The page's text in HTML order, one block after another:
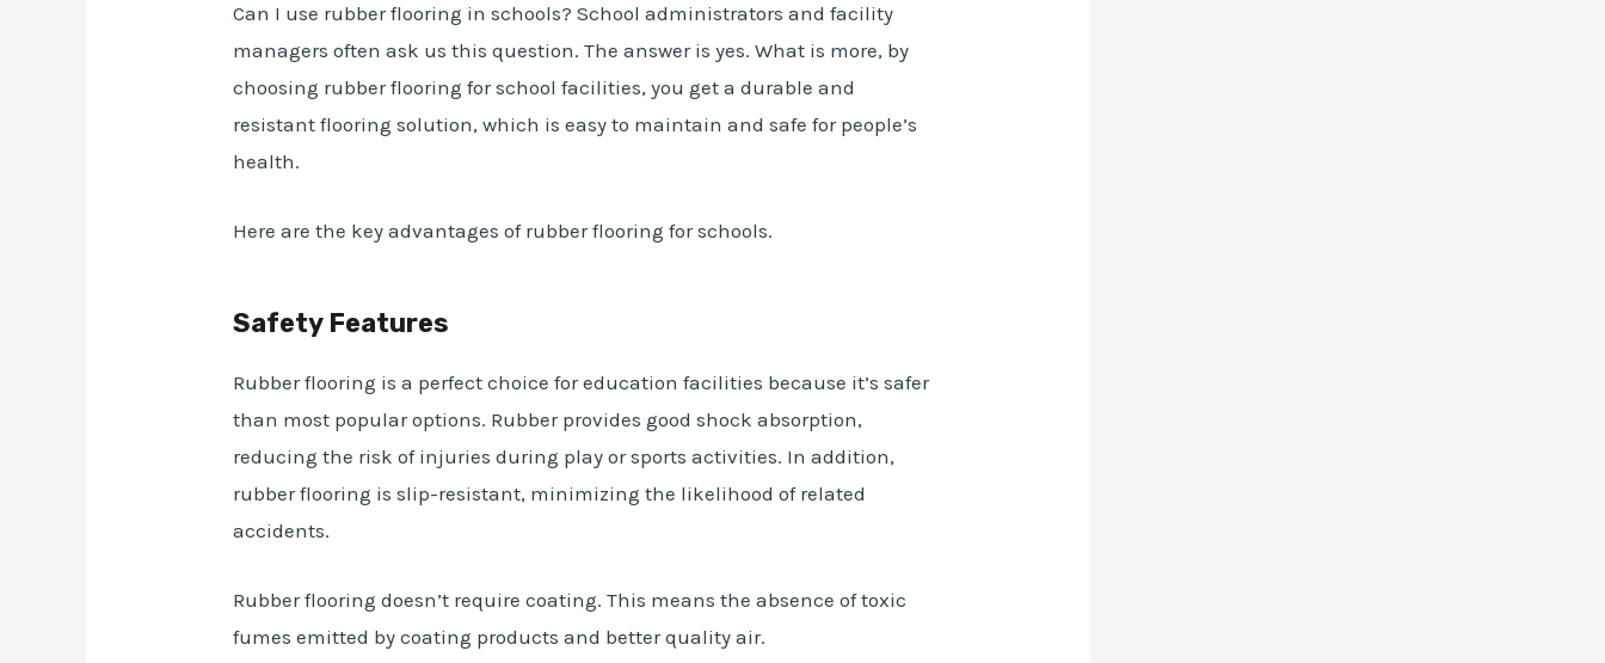
Can I use rubber flooring in schools? School administrators and facility
managers often ask us this question. The answer is yes. What is more, by
choosing rubber flooring for school facilities, you get a durable and
resistant flooring solution, which is easy to maintain and safe for people’s
health.
Here are the key advantages of rubber flooring for schools.
Safety Features
Rubber flooring is a perfect choice for education facilities because it’s safer
than most popular options. Rubber provides good shock absorption,
reducing the risk of injuries during play or sports activities. In addition,
rubber flooring is slip-resistant, minimizing the likelihood of related
accidents.
Rubber flooring doesn’t require coating. This means the absence of toxic
fumes emitted by coating products and better quality air.